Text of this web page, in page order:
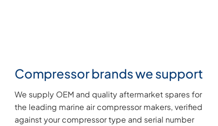
Compressor brands we support
We supply OEM and quality aftermarket spares for
the leading marine air compressor makers, verified
against your compressor type and serial number